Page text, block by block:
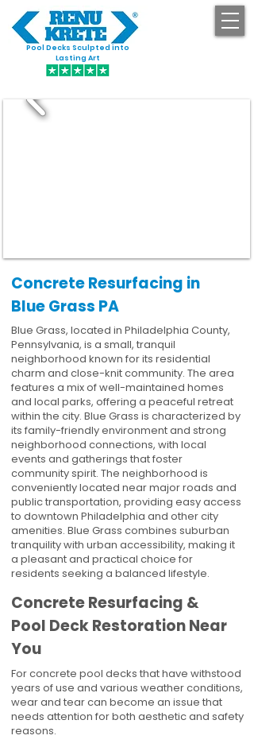
Pool Decks Sculpted into
Lasting Art
Concrete Resurfacing in
Blue Grass PA
Blue Grass, located in Philadelphia County,
Pennsylvania, is a small, tranquil
neighborhood known for its residential
charm and close-knit community. The area
features a mix of well-maintained homes
and local parks, offering a peaceful retreat
within the city. Blue Grass is characterized by
its family-friendly environment and strong
neighborhood connections, with local
events and gatherings that foster
community spirit. The neighborhood is
conveniently located near major roads and
public transportation, providing easy access
to downtown Philadelphia and other city
amenities. Blue Grass combines suburban
tranquility with urban accessibility, making it
a pleasant and practical choice for
residents seeking a balanced lifestyle.
Concrete Resurfacing &
Pool Deck Restoration Near
You
For concrete pool decks that have withstood
years of use and various weather conditions,
wear and tear can become an issue that
needs attention for both aesthetic and safety
reasons.